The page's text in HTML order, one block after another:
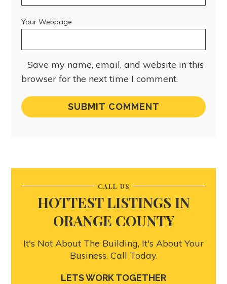
Your Webpage
Save my name, email, and website in this
browser for the next time I comment.
CALL US
HOTTEST LISTINGS IN
ORANGE COUNTY
It's Not About The Building, It's About Your
Business. Call Today.
LETS WORK TOGETHER